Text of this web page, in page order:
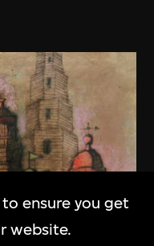
ensure you get
website.